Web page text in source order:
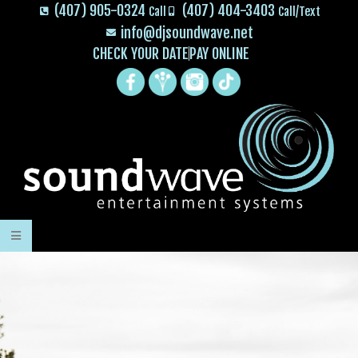
(407) 905-0324 Call (407) 404-3403 Call/Text
info@djsoundwave.net
CHECK YOUR DATE PAY ONLINE